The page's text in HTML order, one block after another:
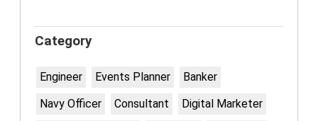
Category
Engineer Events Planner
Banker
Navy Officer
Consultant
Digital Marketer